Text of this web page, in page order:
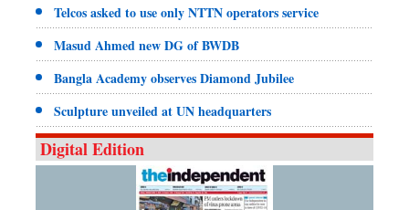
Telcos asked to use only NTTN operators service
Masud Ahmed new DG of BWDB
Bangla Academy observes Diamond Jubilee
Sculpture unveiled at UN headquarters
Digital Edition